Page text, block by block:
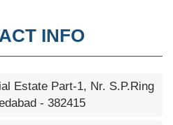
INFO
Estate Part-1, Nr. S.P.Ring
- 382415